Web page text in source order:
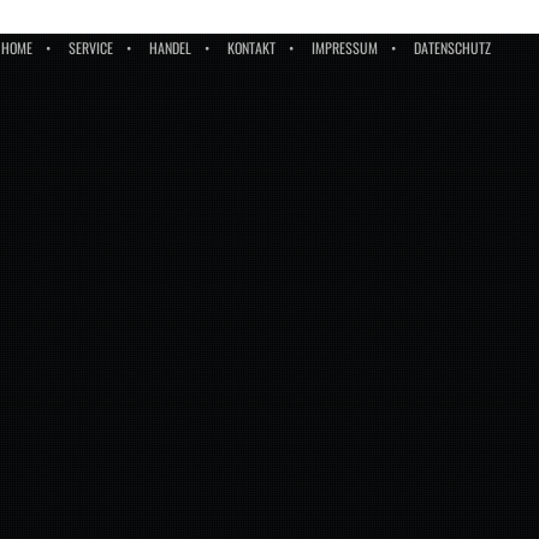
HOME SERVICE HANDEL KONTAKT IMPRESSUM DATENSCHUTZ